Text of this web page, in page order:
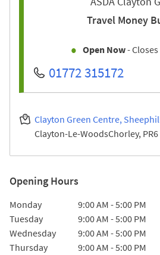
Travel Money
Open Now- Closes
01772 315172
Clayton Green Centre,
Clayton-Le-WoodsChorley
Opening Hours
Day of the Week Hours
Monday 9:00 AM -5:00 PM
Tuesday
9:00 AM -5:00 PM
Wednesday
9:00 AM -5:00 PM
Thursday
9:00 AM -5:00 PM